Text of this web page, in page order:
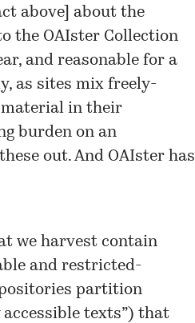
above] about the
the OAIster Collection
and reasonable for a
as sites mix freely-
in their
burden on an
out. And OAIster has
we harvest contain
and restricted-
partition
accessible texts”) that